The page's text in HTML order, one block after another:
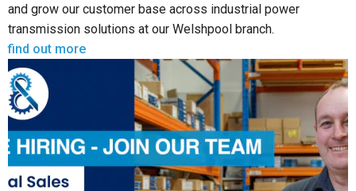
and grow our customer base across industrial power
transmission solutions at our Welshpool branch.
find out more